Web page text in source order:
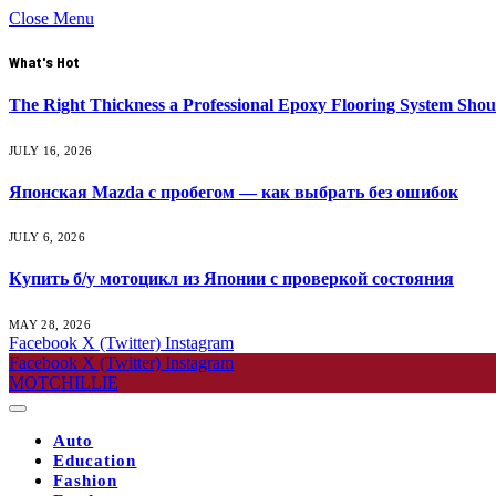
Close Menu
What's Hot
The Right Thickness a Professional Epoxy Flooring System
JULY 16, 2026
Японская Mazda с пробегом — как выбрать без ошибок
JULY 6, 2026
Купить б/у мотоцикл из Японии с проверкой состояния
MAY 28, 2026
Facebook X (Twitter) Instagram
Facebook X (Twitter) Instagram
MOTCHILLIE
Auto
Education
Fashion